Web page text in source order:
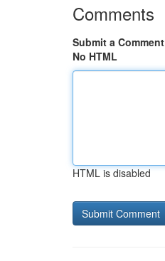
Comments
Submit a Comment
No HTML
HTML is disabled